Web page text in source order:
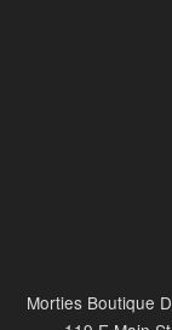
Morties Boutique